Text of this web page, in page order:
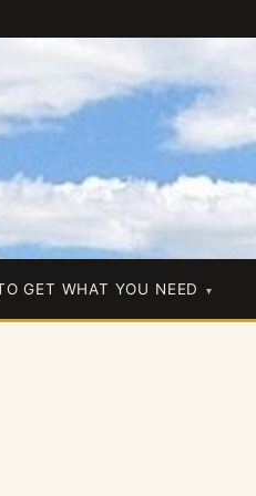
GET WHAT YOU NEED